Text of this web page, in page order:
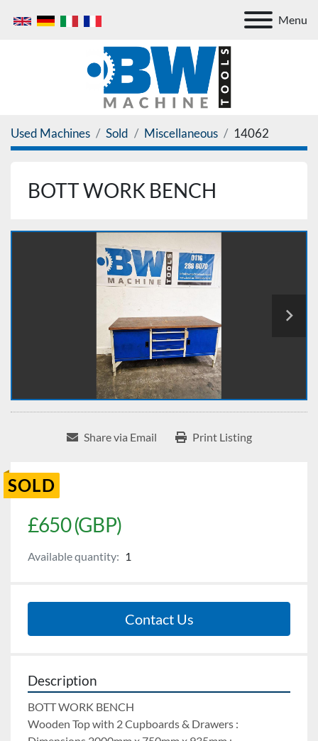
Menu
Used Machines Sold Miscellaneous 14062
BOTT WORK BENCH
Share via Email Print Listing
SOLD
£650 (GBP)
Available quantity: 1
Contact Us
Description
BOTT WORK BENCH
Wooden Top with 2 Cupboards & Drawers :